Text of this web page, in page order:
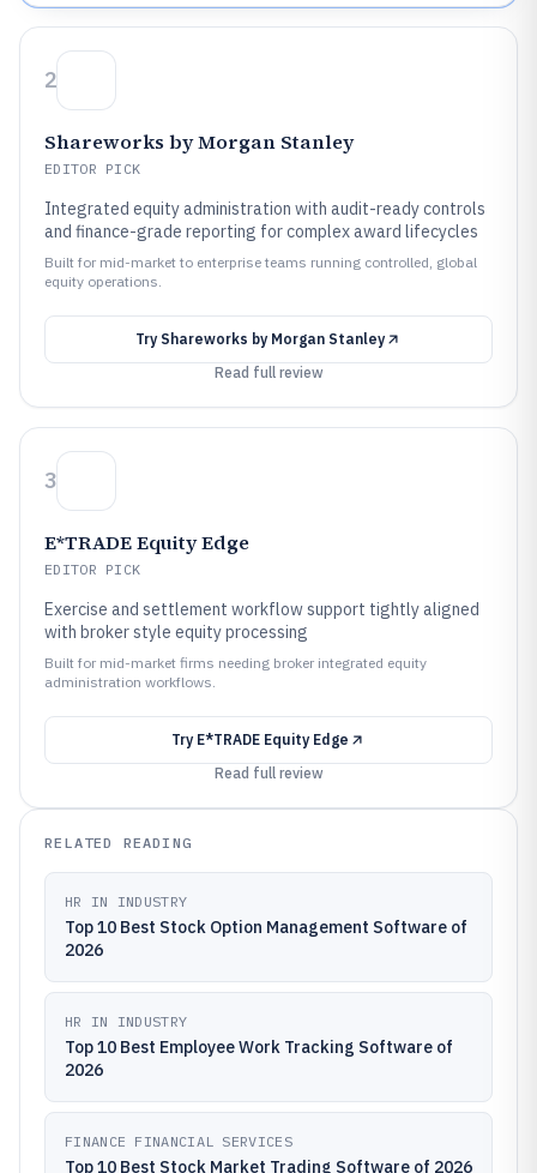
2
Shareworks by Morgan Stanley
EDITOR PICK
Integrated equity administration with audit-ready controls
and finance-grade reporting for complex award lifecycles
Built for mid-market to enterprise teams running controlled, global
equity operations.
Try Shareworks by Morgan Stanley
Read full review
3
E*TRADE Equity Edge
EDITOR PICK
Exercise and settlement workflow support tightly aligned
with broker style equity processing
Built for mid-market firms needing broker integrated equity
administration workflows.
Try E*TRADE Equity Edge
Read full review
RELATED READING
HR IN INDUSTRY
Top 10 Best Stock Option Management Software of
2026
HR IN INDUSTRY
Top 10 Best Employee Work Tracking Software of
2026
FINANCE FINANCIAL SERVICES
Top 10 Best Stock Market Trading Software of 2026